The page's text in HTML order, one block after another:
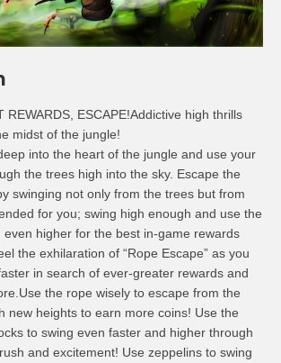
REWARDS, ESCAPE!Addictive high thrills
midst of the jungle!
into the heart of the jungle and use your
the trees high into the sky. Escape the
swinging not only from the trees but from
for you; swing high enough and use the
even higher for the best in-game rewards
the exhilaration of “Rope Escape” as you
in search of ever-greater rewards and
the rope wisely to escape from the
new heights to earn more coins! Use the
to swing even faster and higher through
and excitement! Use zeppelins to swing